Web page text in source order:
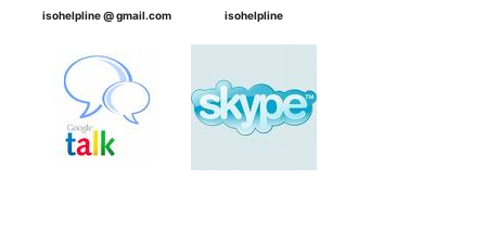
isohelpline @ gmail.com isohelpline